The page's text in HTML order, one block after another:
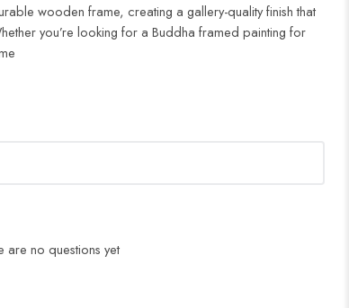
wooden frame, creating a gallery-quality finish that
you’re looking for a Buddha framed painting for
are no questions yet